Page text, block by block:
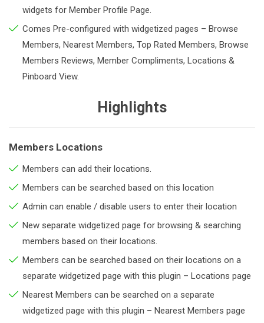
widgets for Member Profile Page.
Comes Pre-configured with widgetized pages – Browse
Members, Nearest Members, Top Rated Members, Browse
Members Reviews, Member Compliments, Locations &
Pinboard View.
Highlights
Members Locations
Members can add their locations.
Members can be searched based on this location
Admin can enable / disable users to enter their location
New separate widgetized page for browsing & searching
members based on their locations.
Members can be searched based on their locations on a
separate widgetized page with this plugin – Locations page
Nearest Members can be searched on a separate
widgetized page with this plugin – Nearest Members page